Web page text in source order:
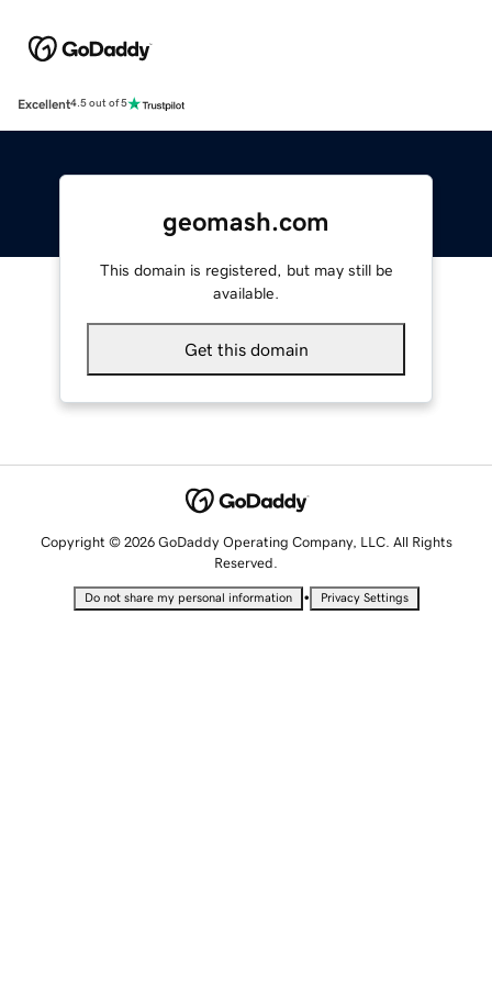
Excellent4.5 out of 5
geomash.com
This domain is registered, but may still be
available.
Get this domain
Copyright © 2026 GoDaddy Operating Company, LLC. All Rights
Reserved.
Do not share my personal information • Privacy Settings